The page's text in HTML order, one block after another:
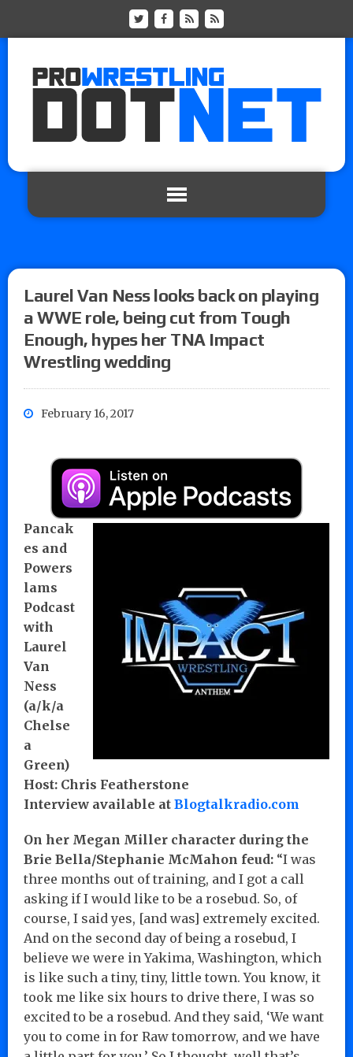
Laurel Van Ness looks back on playing
a WWE role, being cut from Tough
Enough, hypes her TNA Impact
Wrestling wedding
February 16, 2017
Pancak
es and
Powers
lams
Podcast
with
Laurel
Van
Ness
(a/k/a
Chelse
a
Green)
Host: Chris Featherstone
Interview available at Blogtalkradio.com
On her Megan Miller character during the
Brie Bella/Stephanie McMahon feud: “I was
three months out of training, and I got a call
asking if I would like to be a rosebud. So, of
course, I said yes, [and was] extremely excited.
And on the second day of being a rosebud, I
believe we were in Yakima, Washington, which
is like such a tiny, tiny, little town. You know, it
took me like six hours to drive there, I was so
excited to be a rosebud. And they said, ‘We want
you to come in for Raw tomorrow, and we have